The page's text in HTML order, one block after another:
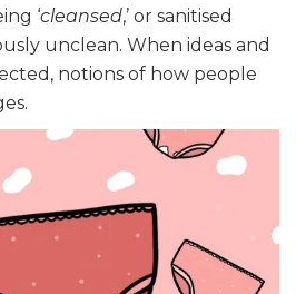
‘cleansed,’ or sanitised
unclean. When ideas and
notions of how people